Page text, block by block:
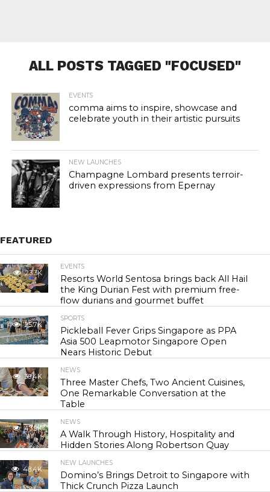
ALL POSTS TAGGED "FOCUSED"
EVENTS
comma aims to inspire, showcase and
celebrate youth in their artistic pursuits
NEW LAUNCHES
Champagne Lombard presents terroir-
driven expressions from Epernay
FEATURED
23.3K
EVENTS
Resorts World Sentosa brings back All Hail
the King Durian Fest with premium free-
flow durians and gourmet buffet
25.7K
SPORTS
Pickleball Fever Grips Singapore as PPA
Asia 500 Leapmotor Singapore Open
Nears Historic Debut
30.4K
NEWS
Three Master Chefs, Two Ancient Cuisines,
One Remarkable Conversation at the
Table
43.9K
NEWS
A Walk Through History, Hospitality and
Hidden Stories Along Robertson Quay
48.4K
NEW LAUNCHES
Domino’s Brings Detroit to Singapore with
Thick Crunch Pizza Launch